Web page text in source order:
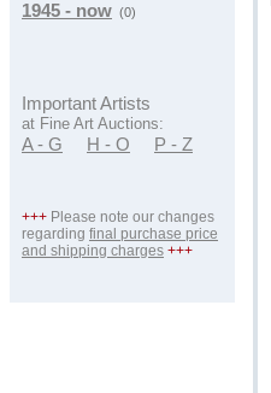
1945 - now (0)
Important Artists
at Fine Art Auctions:
A - G H - O P - Z
+++ Please note our changes
regarding final purchase price
and shipping charges +++